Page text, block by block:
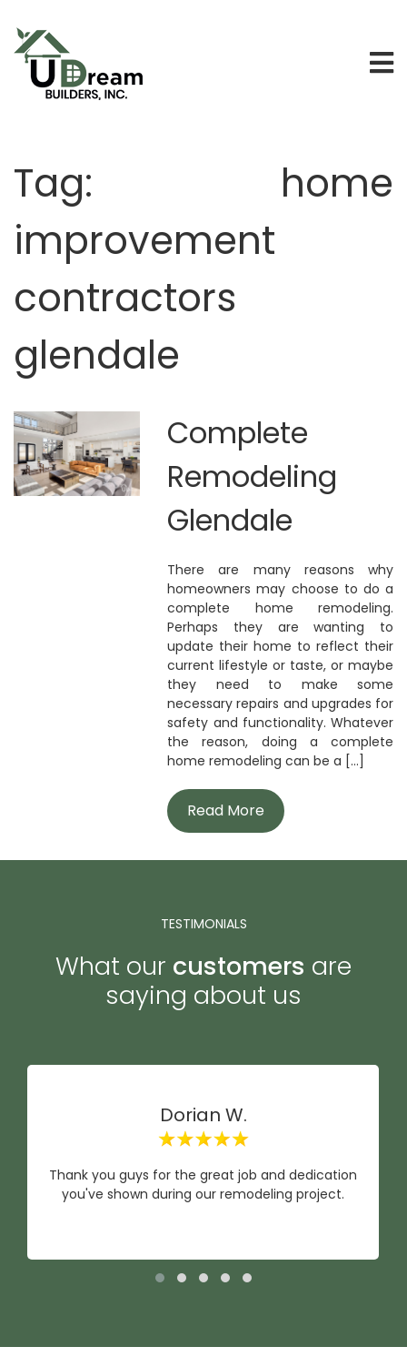
Tag: home
improvement
contractors
glendale
Complete
Remodeling
Glendale
There are many reasons why
homeowners may choose to do a
complete home remodeling.
Perhaps they are wanting to
update their home to reflect their
current lifestyle or taste, or maybe
they need to make some
necessary repairs and upgrades for
safety and functionality. Whatever
the reason, doing a complete
home remodeling can be a [...]
Read More
TESTIMONIALS
What our customers are
saying about us
Dorian W.
Thank you guys for the great job and dedication
you've shown during our remodeling project.